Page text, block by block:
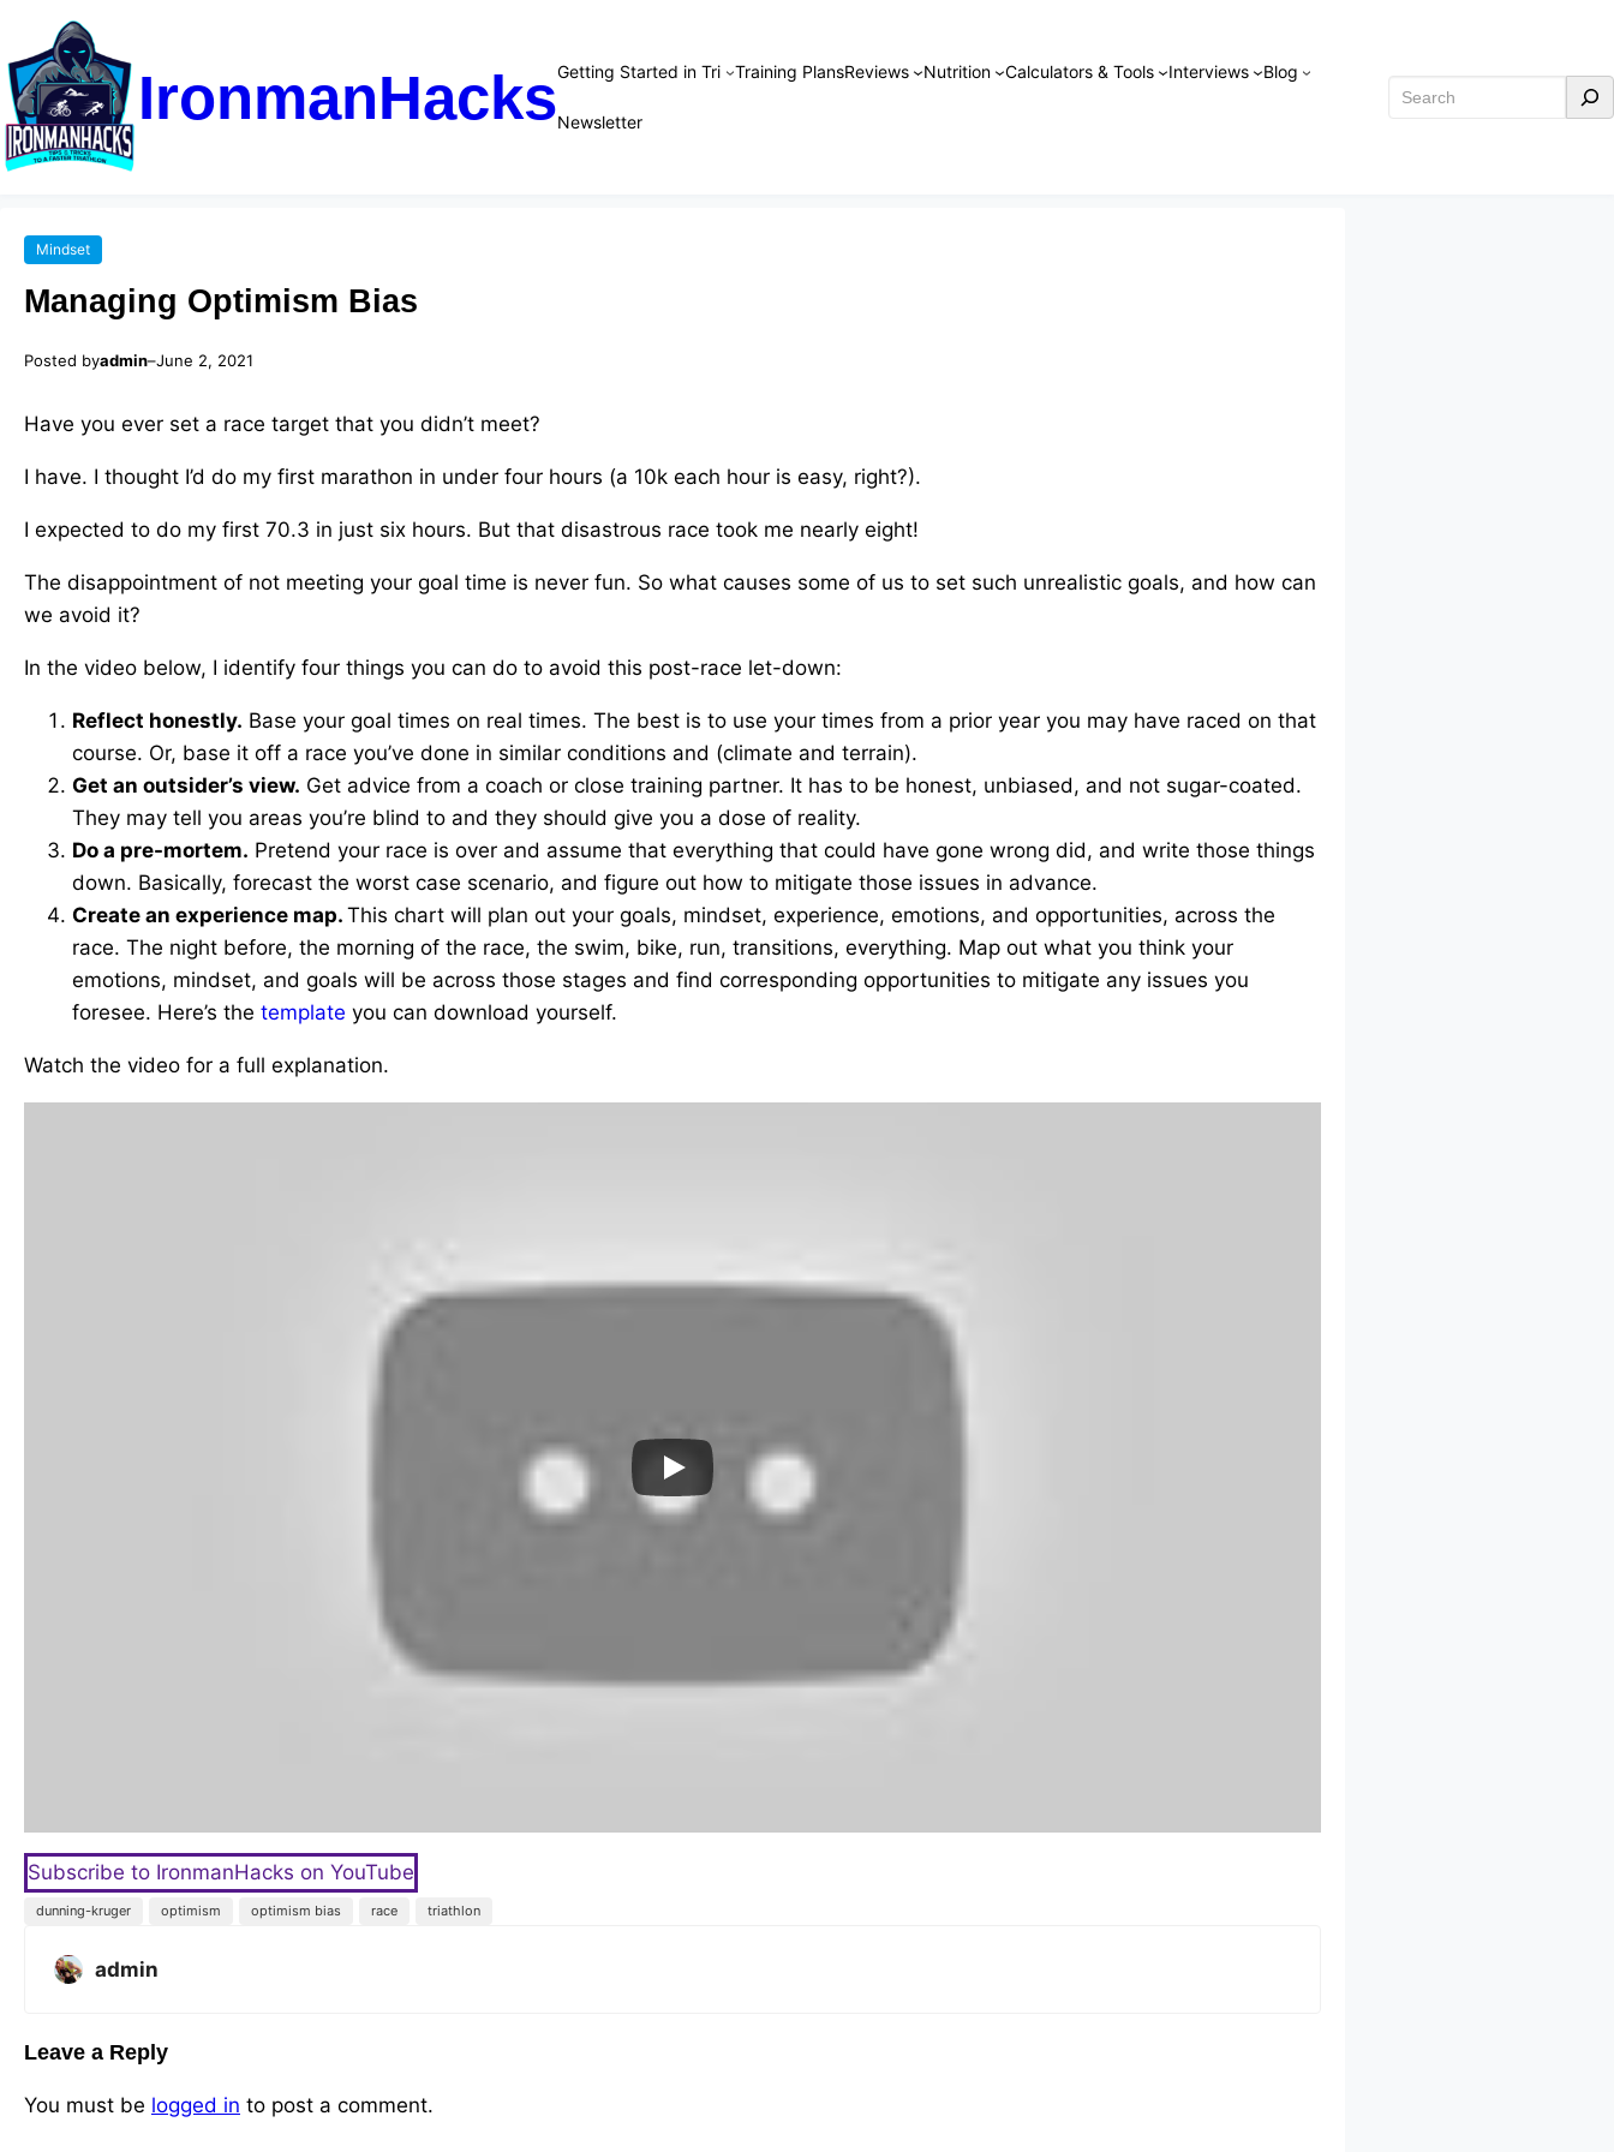
IronmanHacksGetting Started in Tri Training PlansReviews Nutrition Calculators & Tools Interviews Blog
Newsletter
Search
Mindset
Managing Optimism Bias
Posted byadmin–June 2, 2021
Have you ever set a race target that you didn’t meet?
I have. I thought I’d do my first marathon in under four hours (a 10k each hour is easy, right?).
I expected to do my first 70.3 in just six hours. But that disastrous race took me nearly eight!
The disappointment of not meeting your goal time is never fun. So what causes some of us to set such unrealistic goals, and how can
we avoid it?
In the video below, I identify four things you can do to avoid this post-race let-down:
Reflect honestly. Base your goal times on real times. The best is to use your times from a prior year you may have raced on that
course. Or, base it off a race you’ve done in similar conditions and (climate and terrain).
Get an outsider’s view. Get advice from a coach or close training partner. It has to be honest, unbiased, and not sugar-coated.
They may tell you areas you’re blind to and they should give you a dose of reality.
Do a pre-mortem. Pretend your race is over and assume that everything that could have gone wrong did, and write those things
down. Basically, forecast the worst case scenario, and figure out how to mitigate those issues in advance.
Create an experience map. This chart will plan out your goals, mindset, experience, emotions, and opportunities, across the
race. The night before, the morning of the race, the swim, bike, run, transitions, everything. Map out what you think your
emotions, mindset, and goals will be across those stages and find corresponding opportunities to mitigate any issues you
foresee. Here’s the template you can download yourself.
Watch the video for a full explanation.
Subscribe to IronmanHacks on YouTube
dunning-kruger optimism optimism bias race triathlon
admin
Leave a Reply
You must be logged in to post a comment.